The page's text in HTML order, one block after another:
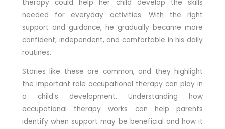
therapy could help her child develop the skills
needed for everyday activities. With the right
support and guidance, he gradually became more
confident, independent, and comfortable in his daily
routines.
Stories like these are common, and they highlight
the important role occupational therapy can play in
a child’s development. Understanding how
occupational therapy works can help parents
identify when support may be beneficial and how it